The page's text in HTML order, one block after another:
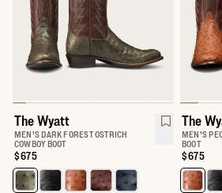
The Wyatt
MEN'S DARK FOREST OSTRICH
COWBOY BOOT
Price:
$675
Select a color for The Wyatt
The
MEN'S
BOOT
Price:
$675
Select